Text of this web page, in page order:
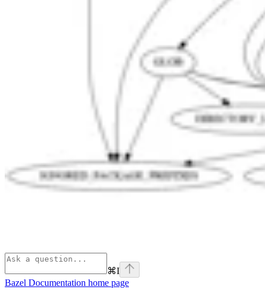
⌘I
Bazel Documentation home page